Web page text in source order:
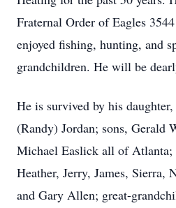
Fraternal Order of Eagles
enjoyed fishing, hunting, and
grandchildren. He will be
He is survived by his
(Randy) Jordan; sons, Gerald
Michael Easlick all of Atlanta;
Heather, Jerry, James, Sierra,
and Gary Allen; great-